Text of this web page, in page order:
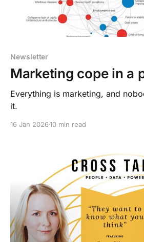
Newsletter
Marketing cope in a
Everything is marketing, and
it.
16 Jan 202610 min read